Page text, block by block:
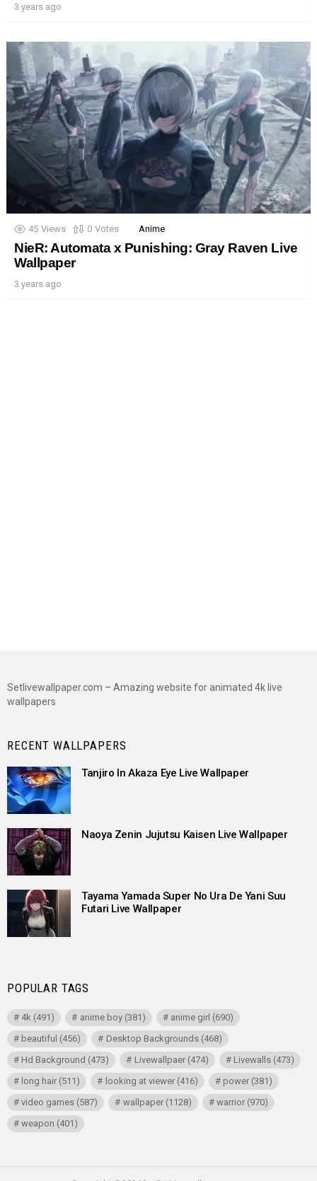
3 years ago
45 Views 0 Votes Anime
NieR: Automata x Punishing: Gray Raven Live
Wallpaper
3 years ago
Setlivewallpaper.com – Amazing website for animated 4k live
wallpapers
RECENT WALLPAPERS
Tanjiro In Akaza Eye Live Wallpaper
Naoya Zenin Jujutsu Kaisen Live Wallpaper
Tayama Yamada Super No Ura De Yani Suu
Futari Live Wallpaper
POPULAR TAGS
4k (491) anime boy(381) anime girl (690)
beautiful (456) Desktop Backgrounds(468)
Hd Background (473) Livewallpaer(474) Livewalls(473)
long hair (511) looking at viewer(416) power(381)
video games (587) wallpaper(1128) warrior(970)
weapon (401)